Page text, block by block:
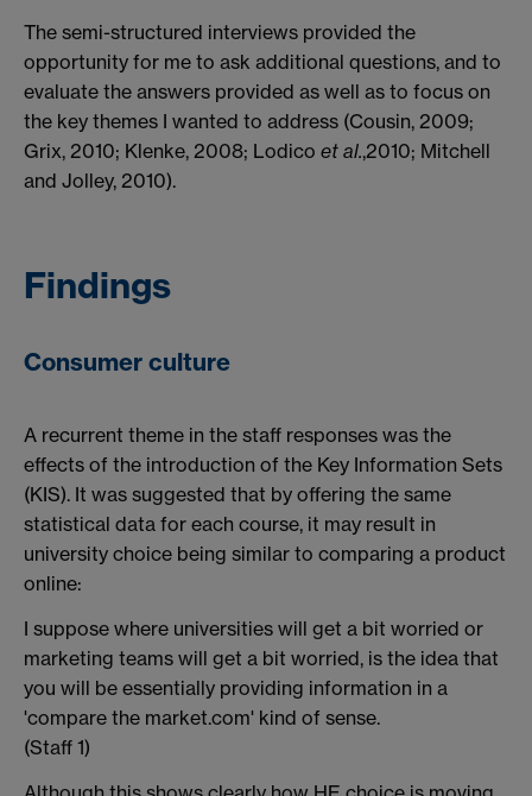
The semi-structured interviews provided the
opportunity for me to ask additional questions, and to
evaluate the answers provided as well as to focus on
the key themes I wanted to address (Cousin, 2009;
Grix, 2010; Klenke, 2008; Lodico et al.,2010; Mitchell
and Jolley, 2010).
Findings
Consumer culture
A recurrent theme in the staff responses was the
effects of the introduction of the Key Information Sets
(KIS). It was suggested that by offering the same
statistical data for each course, it may result in
university choice being similar to comparing a product
online:
I suppose where universities will get a bit worried or
marketing teams will get a bit worried, is the idea that
you will be essentially providing information in a
'compare the market.com' kind of sense.
(Staff 1)